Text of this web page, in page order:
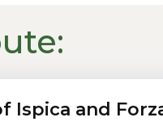
Ispica and